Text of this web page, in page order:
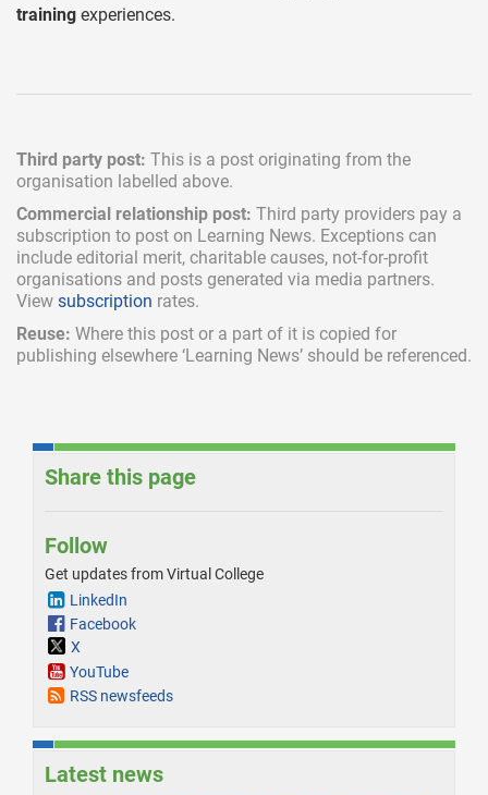
training experiences.
Third party post: This is a post originating from the
organisation labelled above.
Commercial relationship post: Third party providers pay a
subscription to post on Learning News. Exceptions can
include editorial merit, charitable causes, not-for-profit
organisations and posts generated via media partners.
View subscription rates.
Reuse: Where this post or a part of it is copied for
publishing elsewhere ‘Learning News’ should be referenced.
Share this page
Follow
Get updates from Virtual College
LinkedIn
Facebook
X
YouTube
RSS newsfeeds
Latest news